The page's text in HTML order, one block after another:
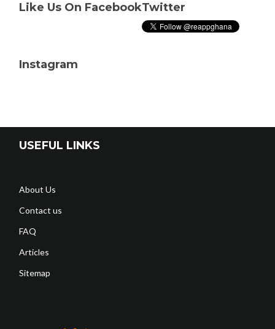
Like Us On FacebookTwitter
Instagram
USEFUL LINKS
About Us
Contact us
FAQ
Articles
Sitemap